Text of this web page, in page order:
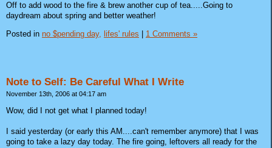
Off to add wood to the fire & brew another cup of tea.....Going to
daydream about spring and better weather!
Posted in no $pending day, lifes' rules 1 Comments »
Note to Self: Be Careful What I Write
November 13th, 2006 at 04:17 am
Wow, did I not get what I planned today!
I said yesterday (or early this AM....can't remember anymore) that I was
going to take a lazy day today. The fire going, leftovers all ready for the